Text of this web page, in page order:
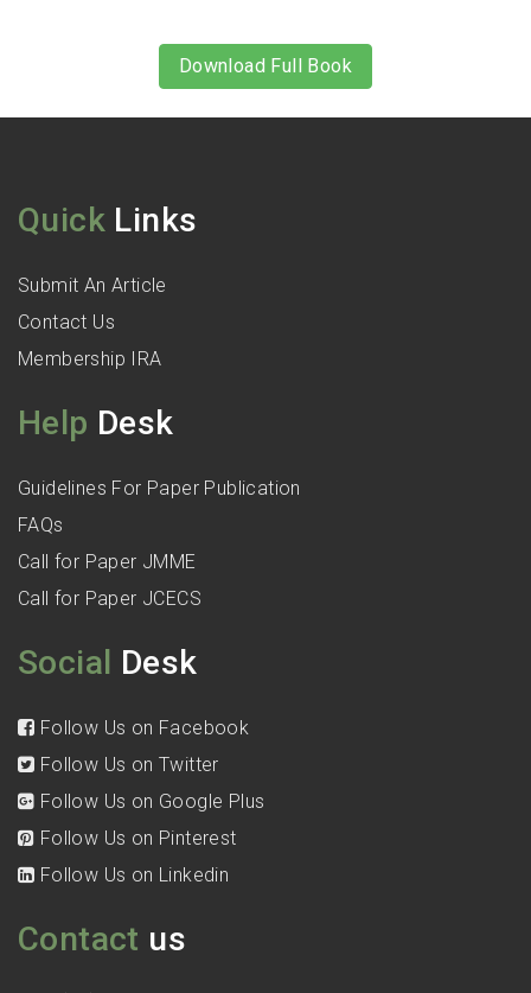
Download Full Book
Quick Links
Submit An Article
Contact Us
Membership IRA
Help Desk
Guidelines For Paper Publication
FAQs
Call for Paper JMME
Call for Paper JCECS
Social Desk
Follow Us on Facebook
Follow Us on Twitter
Follow Us on Google Plus
Follow Us on Pinterest
Follow Us on Linkedin
Contact us